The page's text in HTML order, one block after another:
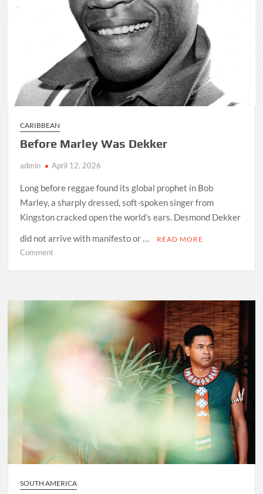
CARIBBEAN
Before Marley Was Dekker
admin April 12, 2026
Long before reggae found its global prophet in Bob
Marley, a sharply dressed, soft-spoken singer from
Kingston cracked open the world’s ears. Desmond Dekker
did not arrive with manifesto or …
READ MORE
Commenton
Dekker
SOUTH AMERICA